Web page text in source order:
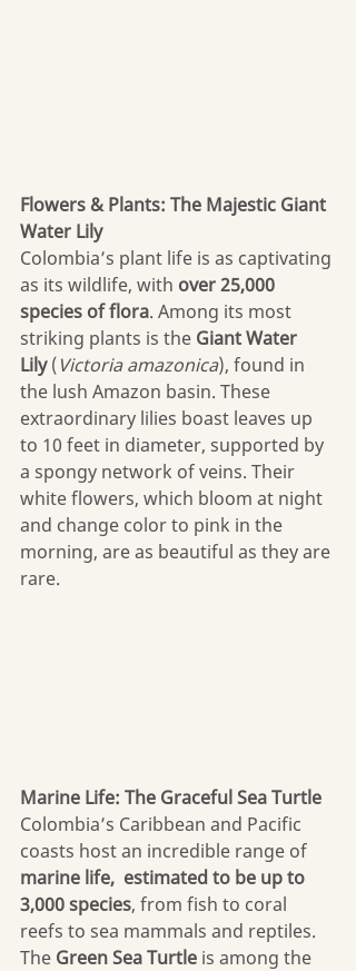
Flowers & Plants: The Majestic Giant
Water Lily
Colombia’s plant life is as captivating
as its wildlife, with over 25,000
species of flora. Among its most
striking plants is the Giant Water
Lily (Victoria amazonica), found in
the lush Amazon basin. These
extraordinary lilies boast leaves up
to 10 feet in diameter, supported by
a spongy network of veins. Their
white flowers, which bloom at night
and change color to pink in the
morning, are as beautiful as they are
rare.
Marine Life: The Graceful Sea Turtle
Colombia’s Caribbean and Pacific
coasts host an incredible range of
marine life,  estimated to be up to
3,000 species, from fish to coral
reefs to sea mammals and reptiles.
The Green Sea Turtle is among the